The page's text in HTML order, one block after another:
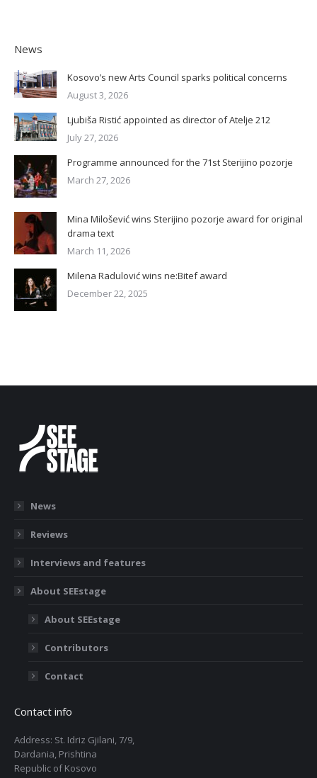
News
Kosovo’s new Arts Council sparks political concerns
August 3, 2026
Ljubiša Ristić appointed as director of Atelje 212
July 27, 2026
Programme announced for the 71st Sterijino pozorje
March 27, 2026
Mina Milošević wins Sterijino pozorje award for original
drama text
March 11, 2026
Milena Radulović wins ne:Bitef award
December 22, 2025
News
Reviews
Interviews and features
About SEEstage
About SEEstage
Contributors
Contact
Contact info
Address: St. Idriz Gjilani, 7/9,
Dardania, Prishtina
Republic of Kosovo